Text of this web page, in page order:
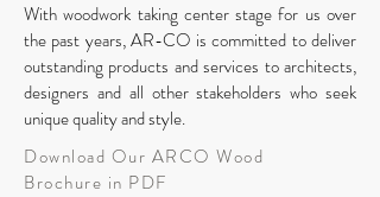
With woodwork taking center stage for us over
the past years,AR-CO is committed to deliver
outstanding products and services to architects,
designers and all other stakeholders who seek
unique quality and style.
Download Our ARCO Wood
Brochure in PDF